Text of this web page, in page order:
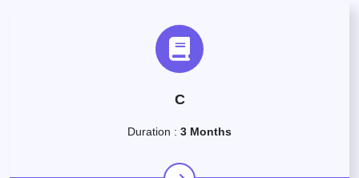
C
Duration : 3 Months